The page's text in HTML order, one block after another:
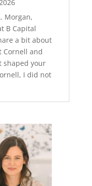
Morgan,
B Capital
a bit about
Cornell and
shaped your
I did not